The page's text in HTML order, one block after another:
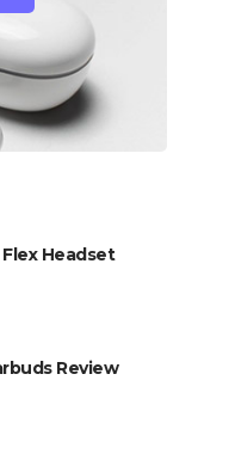
Flex Headset
Review